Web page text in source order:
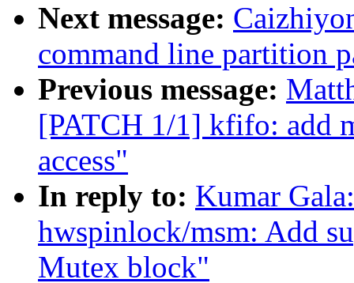
Next message:
command line partition
Previous message:
[PATCH 1/1] kfifo: add
access"
In reply to: Kumar
hwspinlock/msm: Add
Mutex block"